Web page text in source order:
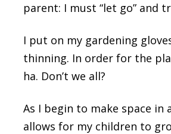
parent: I must “let go” and
I put on my gardening
thinning. In order for the
ha. Don’t we all?
As I begin to make space
allows for my children to